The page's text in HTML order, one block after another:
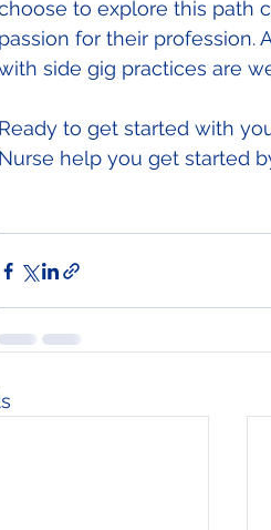
to explore this path
passion for their profession.
side gig practices are
Ready to get started with
Nurse help you get started